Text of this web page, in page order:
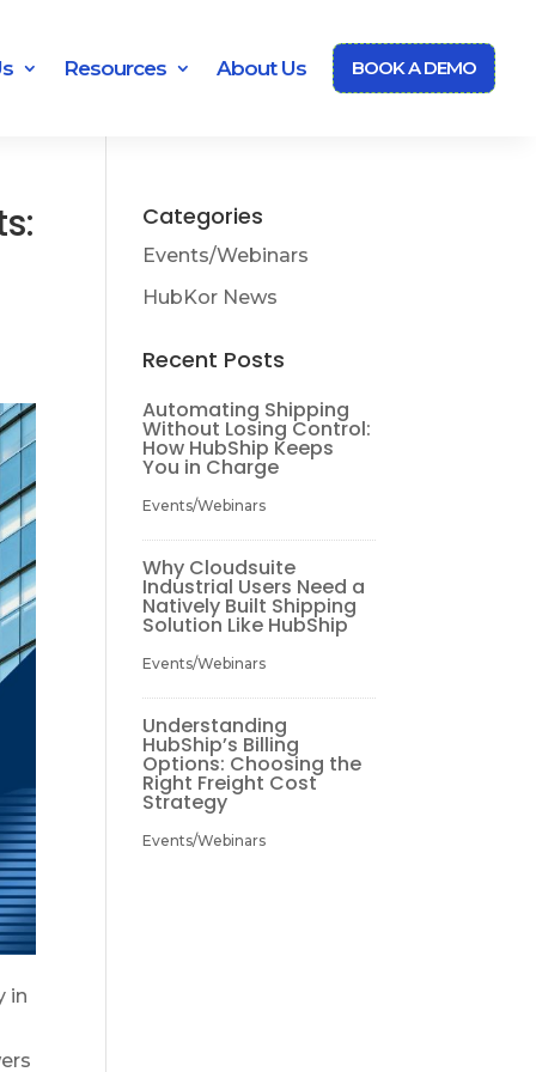
Resources About Us BOOK A DEMO
in
Categories
Events/Webinars
HubKor News
Recent Posts
Automating Shipping
Without Losing Control:
How HubShip Keeps
You in Charge
Events/Webinars
Why Cloudsuite
Industrial Users Need a
Natively Built Shipping
Solution Like HubShip
Events/Webinars
Understanding
HubShip’s Billing
Options: Choosing the
Right Freight Cost
Strategy
Events/Webinars